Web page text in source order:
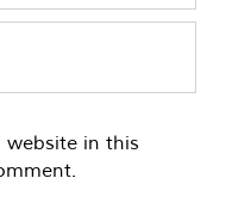
website in this